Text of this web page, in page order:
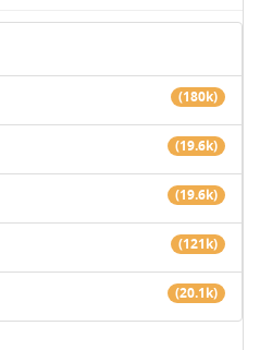
(180k)
(19.6k)
(19.6k)
(121k)
(20.1k)